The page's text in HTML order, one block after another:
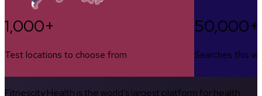
1,000+
Test locations to choose from
50,000+
Searches this
Fitnescity Health is the world’s largest platform for health